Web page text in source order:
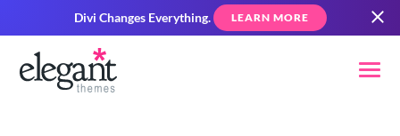
Divi Changes Everything. LEARN MORE